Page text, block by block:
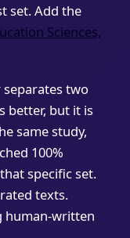
set. Add the
Sciences,
two
better, but it is
same study,
100%
specific set.
texts.
human-written